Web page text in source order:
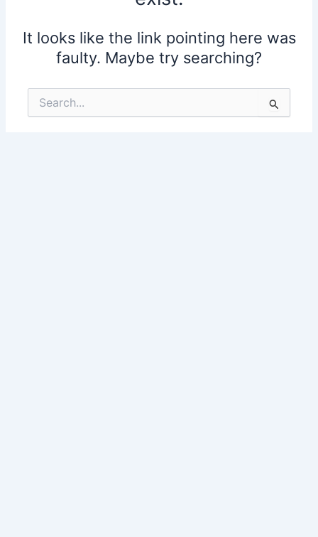
It looks like the link pointing here was
faulty. Maybe try searching?
Search
for: